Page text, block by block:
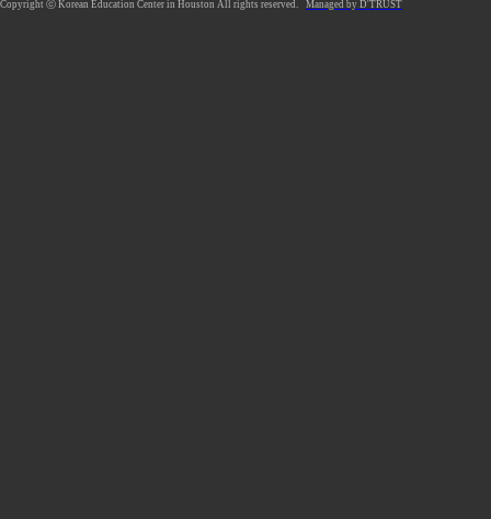
Copyright ⓒ Korean Education Center in Houston All rights reserved. Managed by D'TRUST